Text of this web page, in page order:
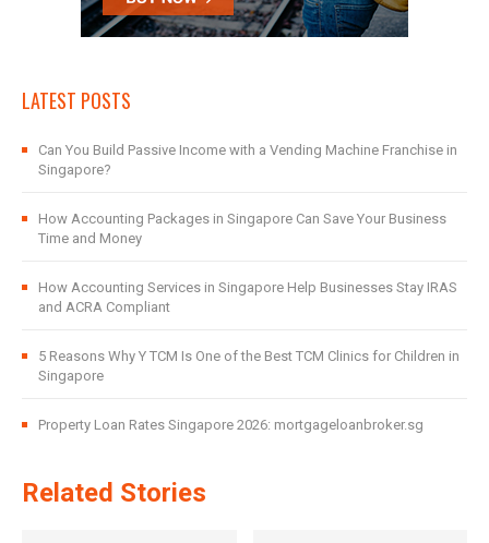
LATEST POSTS
Can You Build Passive Income with a Vending Machine Franchise in
Singapore?
How Accounting Packages in Singapore Can Save Your Business
Time and Money
How Accounting Services in Singapore Help Businesses Stay IRAS
and ACRA Compliant
5 Reasons Why Y TCM Is One of the Best TCM Clinics for Children in
Singapore
Property Loan Rates Singapore 2026: mortgageloanbroker.sg
Related Stories